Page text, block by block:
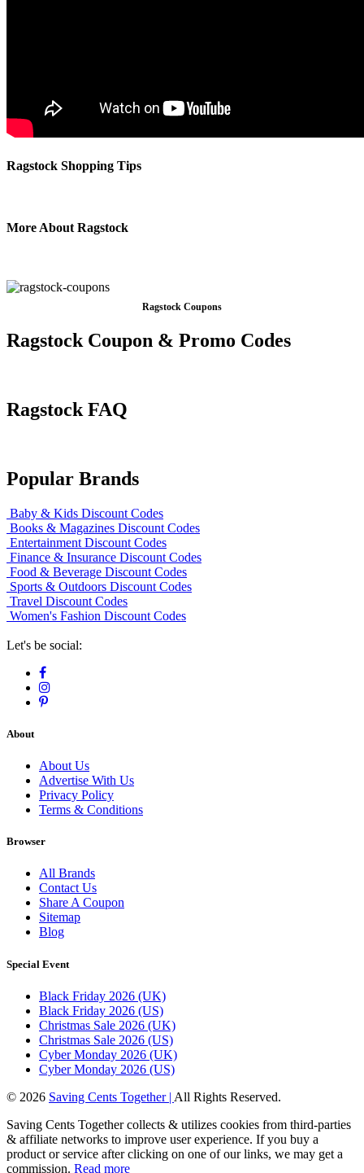
Ragstock Shopping Tips
More About Ragstock
Ragstock Coupons
Ragstock Coupon & Promo Codes
Ragstock FAQ
Popular Brands
Baby & Kids Discount Codes
Books & Magazines Discount Codes
Entertainment Discount Codes
Finance & Insurance Discount Codes
Food & Beverage Discount Codes
Sports & Outdoors Discount Codes
Travel Discount Codes
Women's Fashion Discount Codes
Let's be social:
About
About Us
Advertise With Us
Privacy Policy
Terms & Conditions
Browser
All Brands
Contact Us
Share A Coupon
Sitemap
Blog
Special Event
Black Friday 2026 (UK)
Black Friday 2026 (US)
Christmas Sale 2026 (UK)
Christmas Sale 2026 (US)
Cyber Monday 2026 (UK)
Cyber Monday 2026 (US)
© 2026 Saving Cents Together | All Rights Reserved.
Saving Cents Together collects & utilizes cookies from third-parties
& affiliate networks to improve user experience. If you buy a
product or service after clicking on one of our links, we may get a
commission. Read more